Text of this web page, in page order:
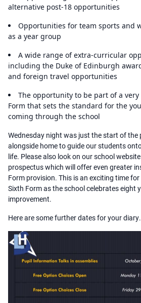
alternative post-18 opportunities
Opportunities for team sports and
as a year group
A wide range of extra-curricular
including the Duke of Edinburgh
and foreign travel opportunities
The opportunity to be part of a very
Form that sets the standard for the
coming through the school
Wednesday night was just the start of the
alongside home to guide our students
life. Please also look on our school
prospectus which will offer even greater
Form provision. This is an exciting time
Sixth Form as the school celebrates eight
improvement.
Here are some further dates for your